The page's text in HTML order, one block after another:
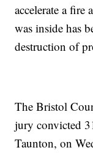
accelerate a
was inside has
destruction of
The Bristol
jury convicted
Taunton, on